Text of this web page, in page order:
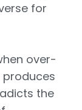
for
over-
the